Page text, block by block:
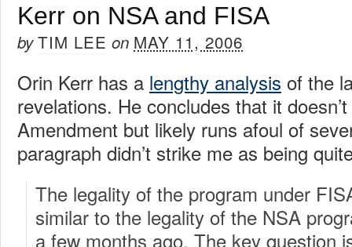
Kerr on NSA and FISA
byTIM LEE on MAY 11, 2006
Orin Kerr has a lengthy analysis of the
revelations. He concludes that it
Amendment but likely runs afoul of
paragraph didn’t strike me as being
The legality of the program under
similar to the legality of the NSA
a few months ago. The key question